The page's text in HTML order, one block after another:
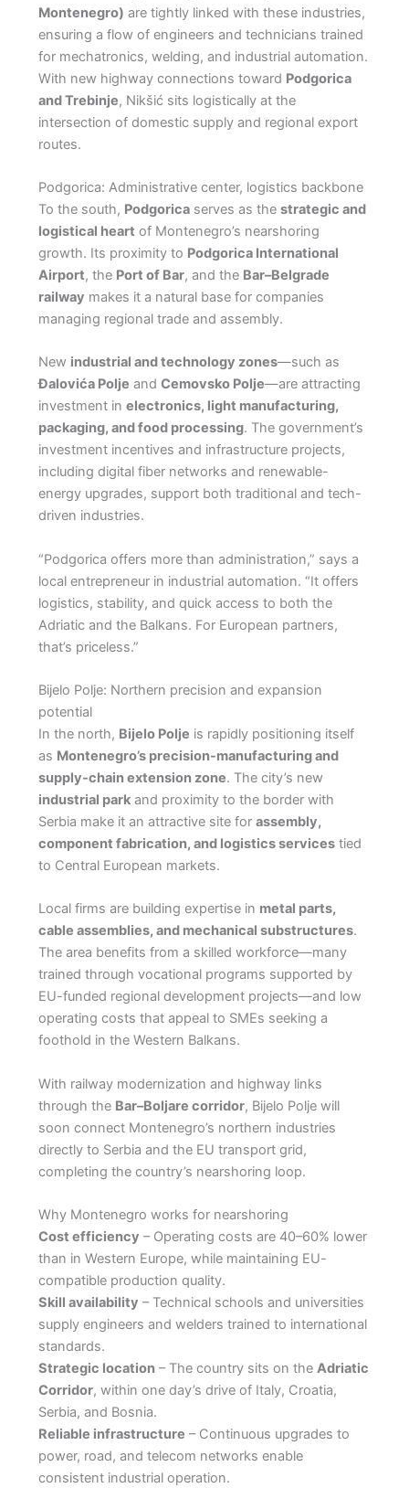
Montenegro) are tightly linked with these industries,
ensuring a flow of engineers and technicians trained
for mechatronics, welding, and industrial automation.
With new highway connections toward Podgorica
and Trebinje, Nikšić sits logistically at the
intersection of domestic supply and regional export
routes.
Podgorica: Administrative center, logistics backbone
To the south, Podgoricaserves as the strategic and
logistical heart of Montenegro’s nearshoring
growth. Its proximity to Podgorica International
Airport, the Port of Bar, and the Bar–Belgrade
railway makes it a natural base for companies
managing regional trade and assembly.
New industrial and technology zones—such as
Đalovića Polje and Cemovsko Polje—are attracting
investment in electronics, light manufacturing,
packaging, and food processing. The government’s
investment incentives and infrastructure projects,
including digital fiber networks and renewable-
energy upgrades, support both traditional and tech-
driven industries.
“Podgorica offers more than administration,” says a
local entrepreneur in industrial automation. “It offers
logistics, stability, and quick access to both the
Adriatic and the Balkans. For European partners,
that’s priceless.”
Bijelo Polje: Northern precision and expansion
potential
In the north, Bijelo Polje is rapidly positioning itself
as Montenegro’s precision-manufacturing and
supply-chain extension zone. The city’s new
industrial parkand proximity to the border with
Serbia make it an attractive site for assembly,
component fabrication, and logistics servicestied
to Central European markets.
Local firms are building expertise in metal parts,
cable assemblies, and mechanical substructures.
The area benefits from a skilled workforce—many
trained through vocational programs supported by
EU-funded regional development projects—and low
operating costs that appeal to SMEs seeking a
foothold in the Western Balkans.
With railway modernization and highway links
through the Bar–Boljare corridor, Bijelo Polje will
soon connect Montenegro’s northern industries
directly to Serbia and the EU transport grid,
completing the country’s nearshoring loop.
Why Montenegro works for nearshoring
Cost efficiency – Operating costs are 40–60% lower
than in Western Europe, while maintaining EU-
compatible production quality.
Skill availability – Technical schools and universities
supply engineers and welders trained to international
standards.
Strategic location– The country sits on the Adriatic
Corridor, within one day’s drive of Italy, Croatia,
Serbia, and Bosnia.
Reliable infrastructure – Continuous upgrades to
power, road, and telecom networks enable
consistent industrial operation.